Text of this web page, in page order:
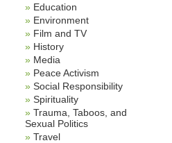
Education
Environment
Film and TV
History
Media
Peace Activism
Social Responsibility
Spirituality
Trauma, Taboos, and
Sexual Politics
Travel